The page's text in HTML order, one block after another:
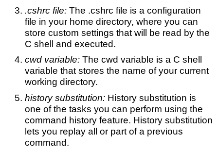
.cshrc file:The .cshrc file is a configuration
file in your home directory, where you can
store custom settings that will be read by the
C shell and executed.
cwd variable:The cwd variable is a C shell
variable that stores the name of your current
working directory.
history substitution:History substitution is
one of the tasks you can perform using the
command history feature. History substitution
lets you replay all or part of a previous
command.